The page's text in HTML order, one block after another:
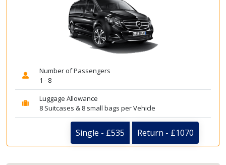
Number of Passengers
1 - 8
Luggage Allowance
8 Suitcases & 8 small bags per Vehicle
Single - £535 Return - £1070